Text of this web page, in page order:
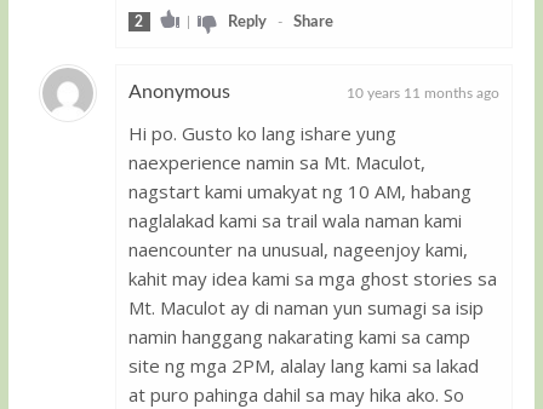
2 Reply- Share
Anonymous 10 years 11 months ago
Hi po. Gusto ko lang ishare yung
naexperience namin sa Mt. Maculot,
nagstart kami umakyat ng 10 AM, habang
naglalakad kami sa trail wala naman kami
naencounter na unusual, nageenjoy kami,
kahit may idea kami sa mga ghost stories sa
Mt. Maculot ay di naman yun sumagi sa isip
namin hanggang nakarating kami sa camp
site ng mga 2PM, alalay lang kami sa lakad
at puro pahinga dahil sa may hika ako. So